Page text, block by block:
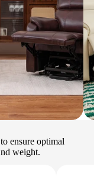
ensure optimal
weight.